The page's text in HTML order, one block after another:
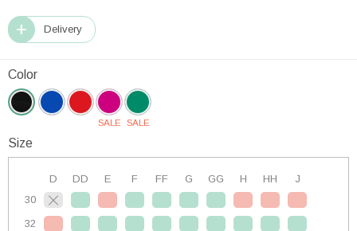
Delivery
Color
SALE SALE
Size
D DD E F FF G GG H HH
J
30
32